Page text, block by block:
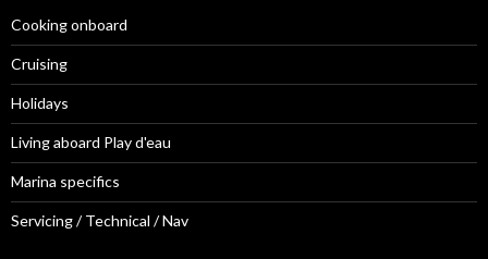
Cooking onboard
Cruising
Holidays
Living aboard Play d'eau
Marina specifics
Servicing / Technical / Nav